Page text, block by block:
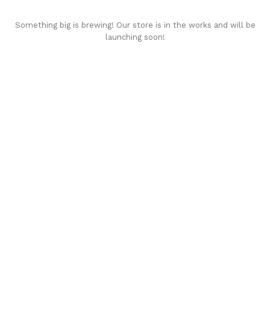
Something big is brewing! Our store is in the works and will be
launching soon!